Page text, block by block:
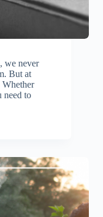
we never
But at
Whether
need to